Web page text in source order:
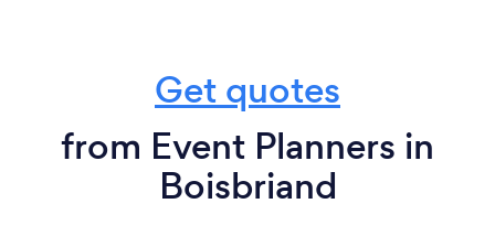
Get quotes
from Event Planners in
Boisbriand